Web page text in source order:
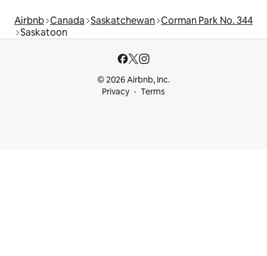
Airbnb Canada Saskatchewan Corman Park No. 344
Saskatoon
© 2026 Airbnb, Inc.
Privacy
Terms